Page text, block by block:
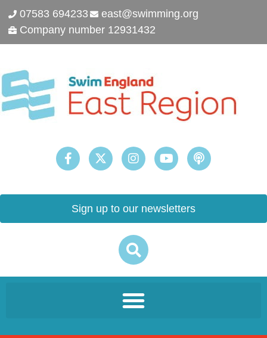
07583 694233
east@swimming.org
Company number 12931432
Sign up to our newsletters